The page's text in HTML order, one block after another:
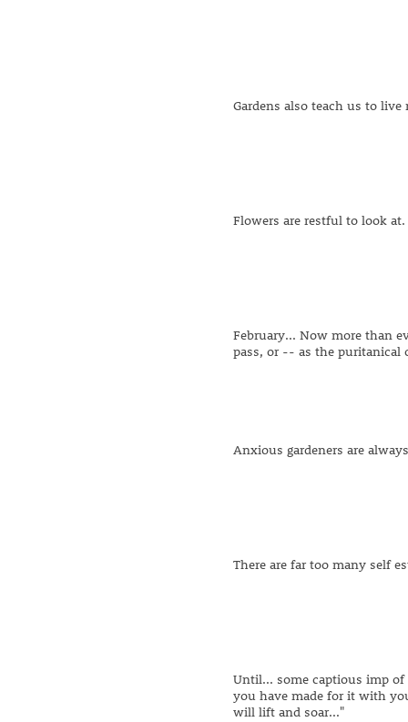
Gardens also teach us to
Flowers are restful to look
February... Now more than
pass, or -- as the
Anxious gardeners are
There are far too many self
Until... some captious imp
you have made for it with
will lift and soar..."